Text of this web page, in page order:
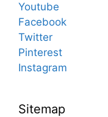
Youtube
Facebook
Twitter
Pinterest
Instagram
Sitemap